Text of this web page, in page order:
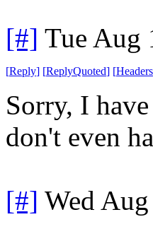
[#] Tue Aug
[Reply] [ReplyQuoted] [Headers
Sorry, I
don't even
[#] Wed